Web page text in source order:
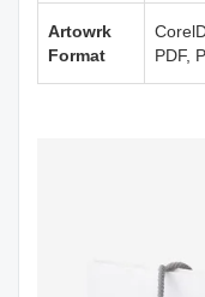
Artowrk
Format
PDF,